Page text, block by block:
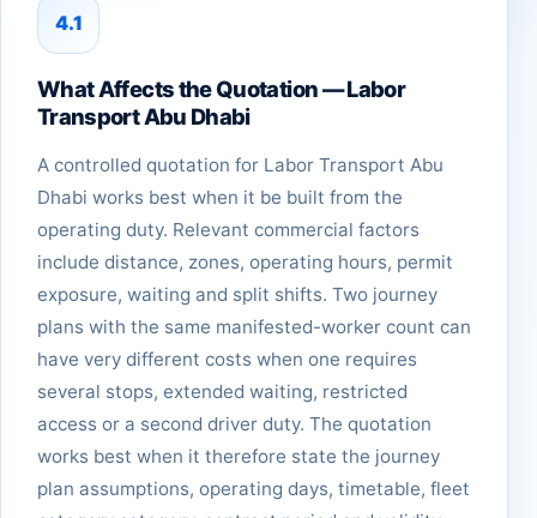
4.1
What Affects the Quotation — Labor
Transport Abu Dhabi
A controlled quotation for Labor Transport Abu
Dhabi works best when it be built from the
operating duty. Relevant commercial factors
include distance, zones, operating hours, permit
exposure, waiting and split shifts. Two journey
plans with the same manifested-worker count can
have very different costs when one requires
several stops, extended waiting, restricted
access or a second driver duty. The quotation
works best when it therefore state the journey
plan assumptions, operating days, timetable, fleet